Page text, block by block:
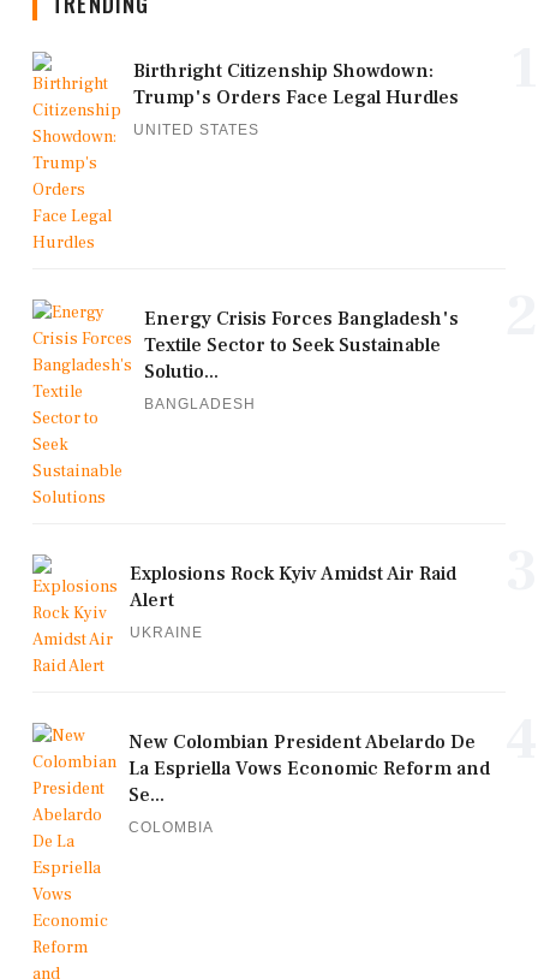
Birthright Citizenship Showdown:
Trump's Orders Face Legal Hurdles
UNITED STATES
Energy Crisis Forces Bangladesh's
Textile Sector to Seek Sustainable
Solutio...
BANGLADESH
Explosions Rock Kyiv Amidst Air Raid
Alert
UKRAINE
New Colombian President Abelardo De
La Espriella Vows Economic Reform and
Se...
COLOMBIA